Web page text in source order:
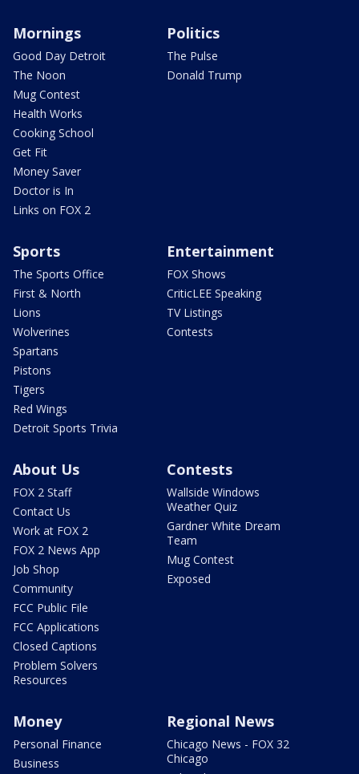
Mornings
Good Day Detroit
The Noon
Mug Contest
Health Works
Cooking School
Get Fit
Money Saver
Doctor is In
Links on FOX 2
Politics
The Pulse
Donald Trump
Sports
The Sports Office
First & North
Lions
Wolverines
Spartans
Pistons
Tigers
Red Wings
Detroit Sports Trivia
Entertainment
FOX Shows
CriticLEE Speaking
TV Listings
Contests
About Us
FOX 2 Staff
Contact Us
Work at FOX 2
FOX 2 News App
Job Shop
Community
FCC Public File
FCC Applications
Closed Captions
Problem Solvers
Resources
Contests
Wallside Windows
Weather Quiz
Gardner White Dream
Team
Mug Contest
Exposed
Money
Personal Finance
Business
Regional News
Chicago News - FOX 32
Chicago